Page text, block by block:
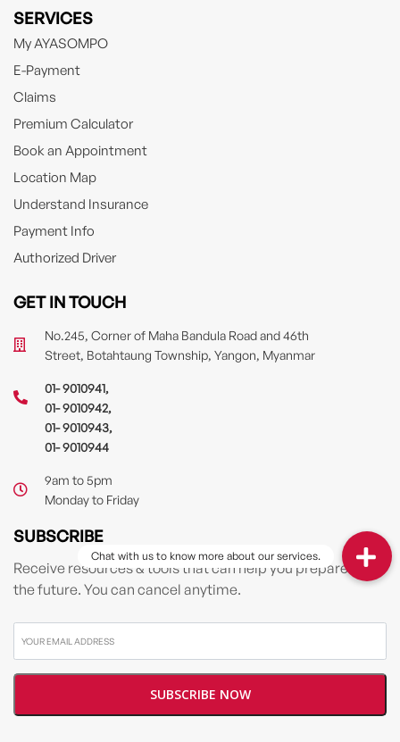
SERVICES
My AYASOMPO
E-Payment
Claims
Premium Calculator
Book an Appointment
Location Map
Understand Insurance
Payment Info
Authorized Driver
GET IN TOUCH
No.245, Corner of Maha Bandula Road and 46th
Street, Botahtaung Township, Yangon, Myanmar
01- 9010941,
01- 9010942,
01- 9010943,
01- 9010944
9am to 5pm
Monday to Friday
SUBSCRIBE
Receive resources & tools that can help you prepare for
the future. You can cancel anytime.